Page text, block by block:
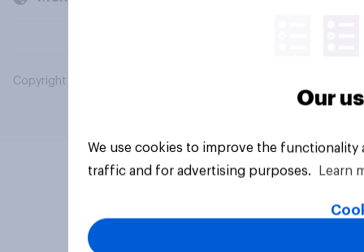
Copyright © 2026 YouGov PLC. All Rights Reserved.
Our
We use cookies to improve the
traffic and for advertising purposes.
Learn